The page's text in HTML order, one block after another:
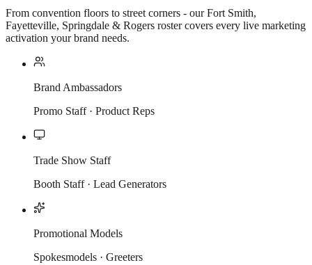
From convention floors to street corners - our Fort Smith,
Fayetteville, Springdale & Rogers roster covers every live marketing
activation your brand needs.
Brand Ambassadors
Promo Staff · Product Reps
Trade Show Staff
Booth Staff · Lead Generators
Promotional Models
Spokesmodels · Greeters